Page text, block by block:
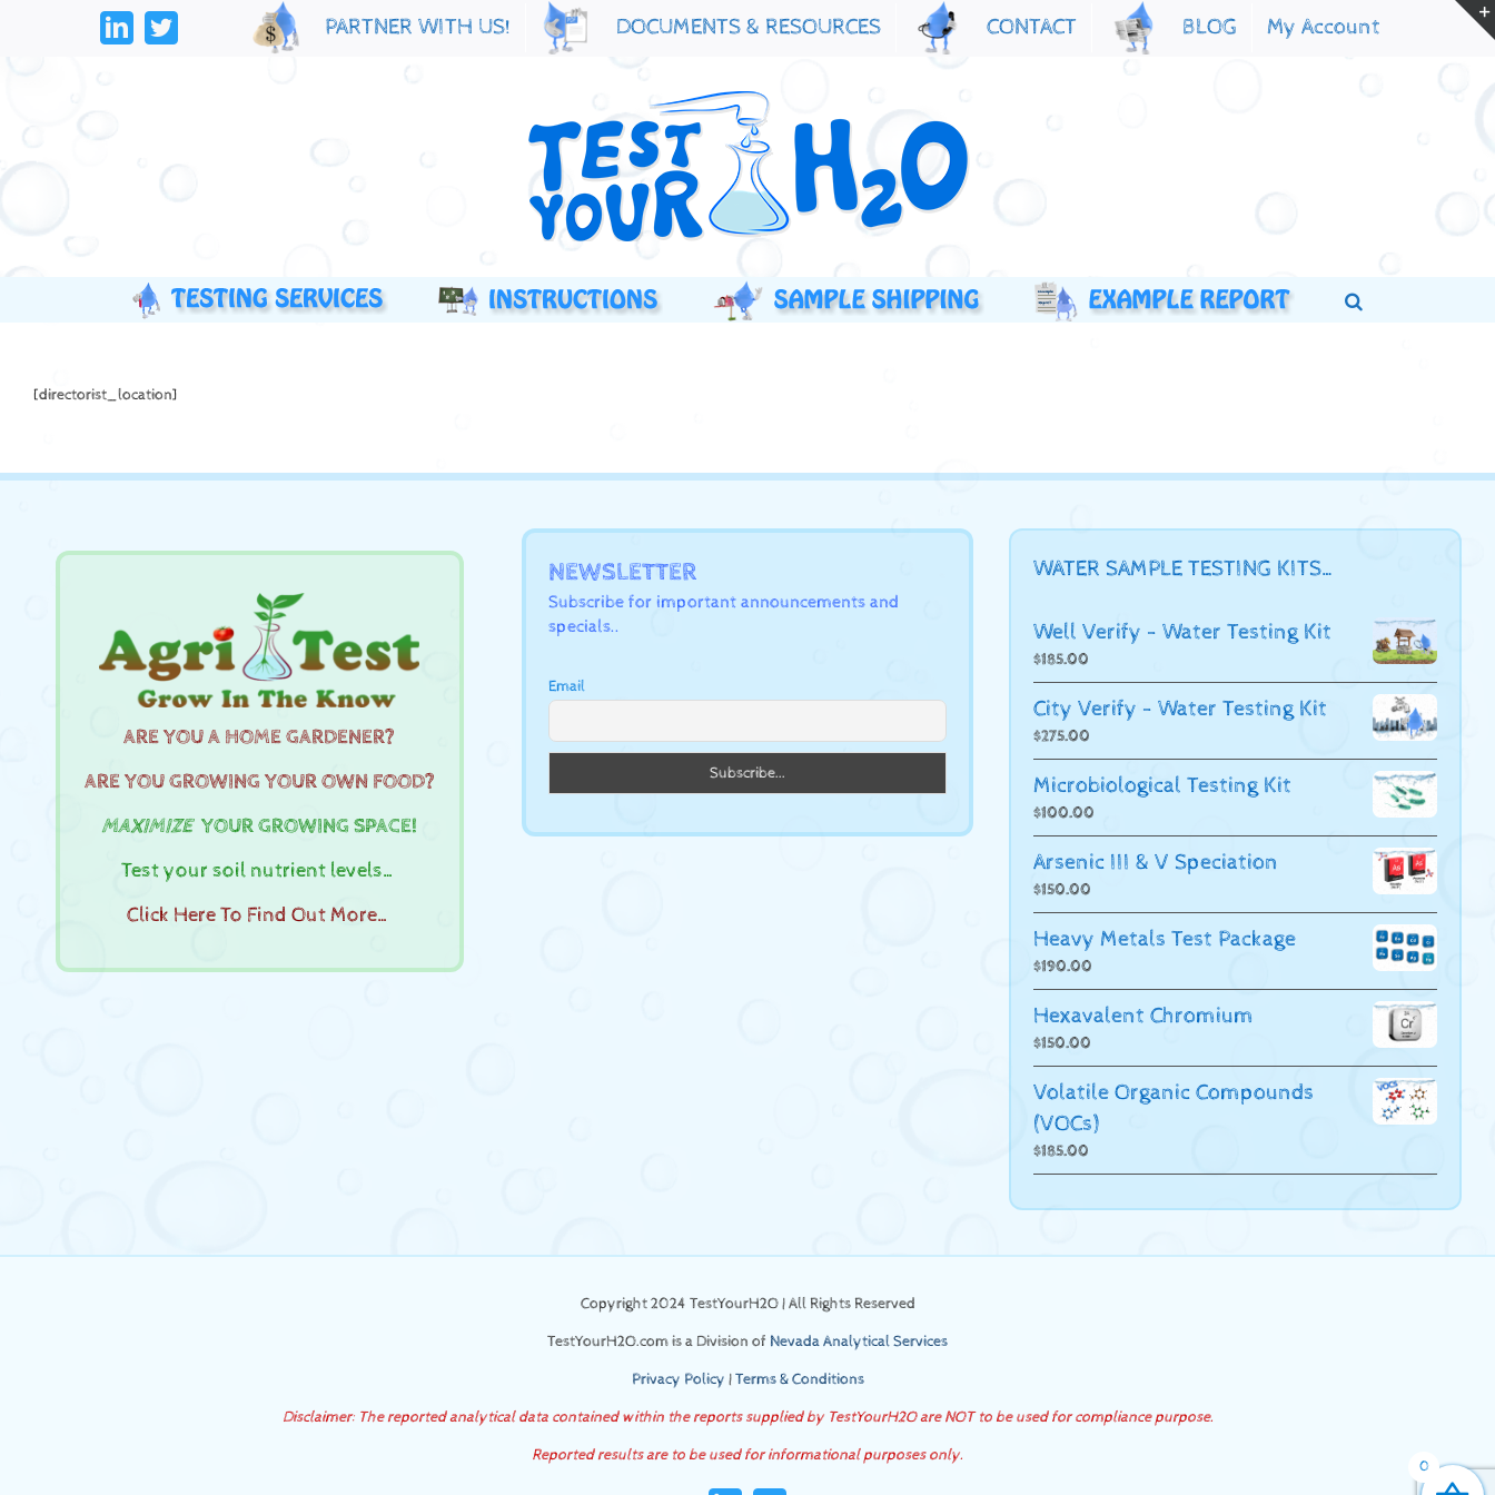
LinkedInTwitter PARTNER WITH US! DOCUMENTS & RESOURCES CONTACT BLOG My Account
[directorist_location]
ARE YOU A HOME GARDENER?
ARE YOU GROWING YOUR OWN FOOD?
MAXIMIZEYOUR GROWING SPACE!
Test your soil nutrient levels…
Click Here To Find Out More…
NEWSLETTER
Subscribe for important announcements and
specials..
Email
WATER SAMPLE TESTING KITS…
Well Verify - Water Testing Kit
$185.00
City Verify - Water Testing Kit
$275.00
Microbiological Testing Kit
$100.00
Arsenic III & V Speciation
$150.00
Heavy Metals Test Package
$190.00
Hexavalent Chromium
$150.00
Volatile Organic Compounds
(VOCs)
$185.00
Copyright 2024 TestYourH2O | All Rights Reserved
TestYourH2O.com is a Division of Nevada Analytical Services
Privacy Policy |Terms & Conditions
Disclaimer: The reported analytical data contained within the reports supplied by TestYourH2O are NOT to be used for compliance purpose.
Reported results are to be used for informational purposes only.
0